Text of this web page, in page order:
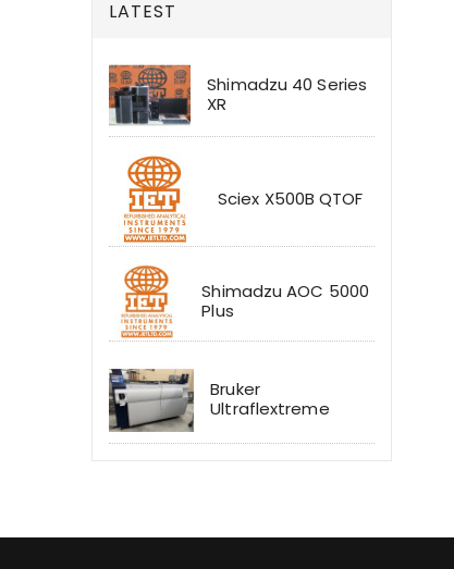
LATEST
Shimadzu 40 Series
XR
Sciex X500B QTOF
Shimadzu AOC 5000
Plus
Bruker
Ultraflextreme